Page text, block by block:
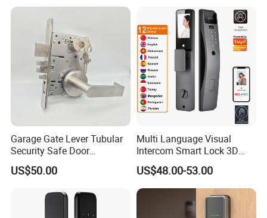
Garage Gate Lever Tubular
Security Safe Door
American ANSI Grade 2
Lock
US$50.00
Multi Language Visual
Intercom Smart Lock 3D
Face Recognition Intelligent
US$48.00-53.00